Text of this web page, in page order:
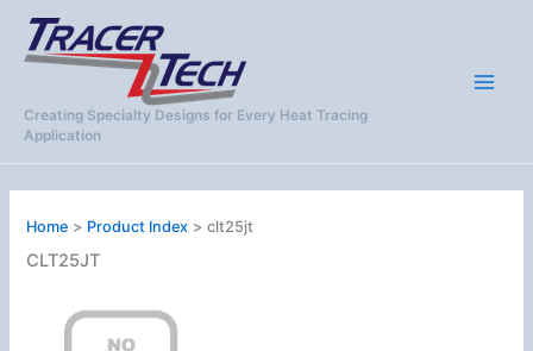
Skip
content
Creating Specialty Designs for Every Heat Tracing
Application
Home Product Index clt25jt
CLT25JT